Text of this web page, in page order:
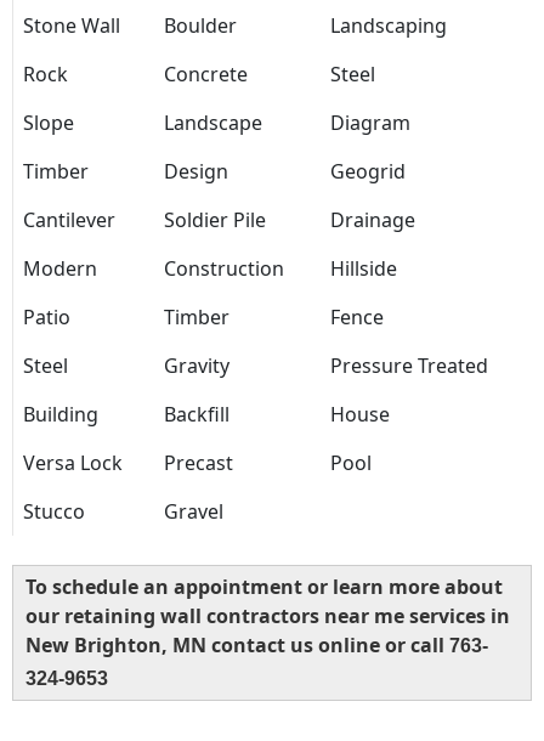
Stone Wall
Boulder
Landscaping
Rock
Concrete
Steel
Slope
Landscape
Diagram
Timber
Design
Geogrid
Cantilever
Soldier Pile
Drainage
Modern
Construction
Hillside
Patio
Timber
Fence
Steel
Gravity
Pressure Treated
Building
Backfill
House
Versa Lock
Precast
Pool
Stucco
Gravel
To schedule an appointment or learn more about
our retaining wall contractors near me services in
New Brighton, MN contact us online or call 763-
324-9653